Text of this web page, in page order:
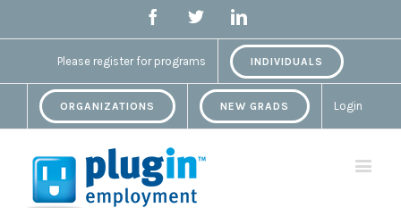
FacebookTwitterLinkedin
Please register for programs INDIVIDUALS
ORGANIZATIONS NEW GRADS Login